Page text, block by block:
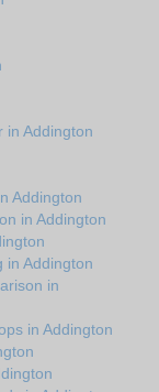
in Addington
Addington
in Addington
in Addington
in
in Addington